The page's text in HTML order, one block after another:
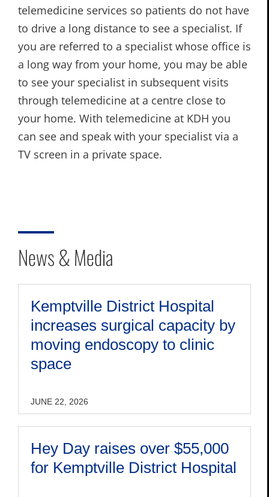
telemedicine services so patients do not have
to drive a long distance to see a specialist. If
you are referred to a specialist whose office is
a long way from your home, you may be able
to see your specialist in subsequent visits
through telemedicine at a centre close to
your home. With telemedicine at KDH you
can see and speak with your specialist via a
TV screen in a private space.
News & Media
Kemptville District Hospital
increases surgical capacity by
moving endoscopy to clinic
space
JUNE 22, 2026
Hey Day raises over $55,000
for Kemptville District Hospital